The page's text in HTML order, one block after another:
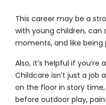
This career may be a
with young children, can
moments, and like
Also, it’s helpful if
Childcare isn’t just a job
on the floor in story
before outdoor play,